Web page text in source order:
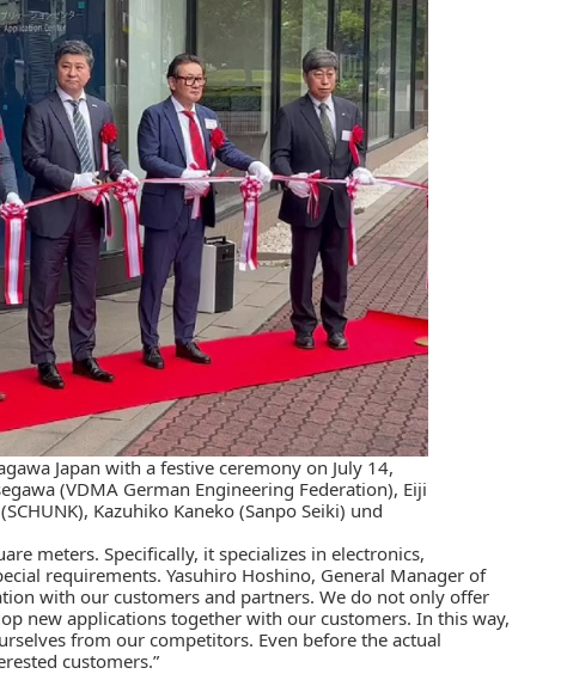
Japan with a festive ceremony on July 14,
(VDMA German Engineering Federation), Eiji
Kazuhiko Kaneko (Sanpo Seiki) und
meters. Specifically, it specializes in electronics,
requirements. Yasuhiro Hoshino, General Manager of
with our customers and partners. We do not only offer
new applications together with our customers. In this way,
from our competitors. Even before the actual
customers.”